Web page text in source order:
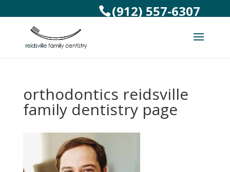
(912) 557-6307
orthodontics reidsville
family dentistry page